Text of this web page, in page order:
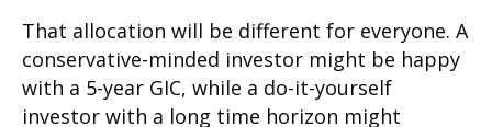
That allocation will be different for everyone. A
conservative-minded investor might be happy
with a 5-year GIC, while a do-it-yourself
investor with a long time horizon might